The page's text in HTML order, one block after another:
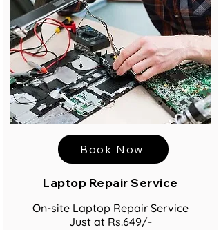
Book Now
Laptop Repair Service
On-site Laptop Repair Service
Just at Rs.649/-